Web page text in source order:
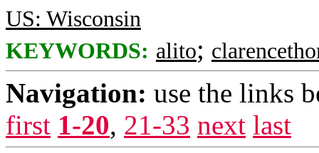
US: Wisconsin
KEYWORDS: alito;
Navigation: use the links
first 1-20, 21-33 next last